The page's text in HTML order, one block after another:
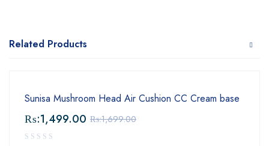
Related Products
Sunisa Mushroom Head Air Cushion CC Cream base
₨:1,699.00
₨:1,499.00